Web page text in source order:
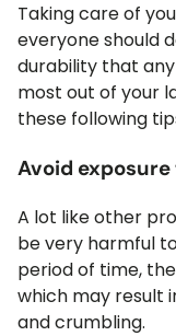
Taking care of
everyone should
durability that
most out of your
these following
Avoid
A lot like other
be very harmful
period of time,
which may result
and crumbling.